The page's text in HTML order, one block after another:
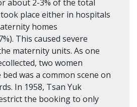
about 2-3% of the total
place either in hospitals
homes
This caused severe
maternity units. As one
two women
was a common scene on
In 1958, Tsan Yuk
the booking to only